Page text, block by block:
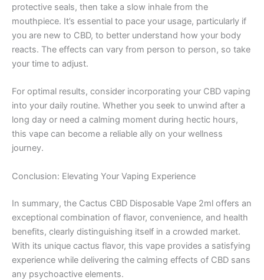
protective seals, then take a slow inhale from the
mouthpiece. It’s essential to pace your usage, particularly if
you are new to CBD, to better understand how your body
reacts. The effects can vary from person to person, so take
your time to adjust.
For optimal results, consider incorporating your CBD vaping
into your daily routine. Whether you seek to unwind after a
long day or need a calming moment during hectic hours,
this vape can become a reliable ally on your wellness
journey.
Conclusion: Elevating Your Vaping Experience
In summary, the Cactus CBD Disposable Vape 2ml offers an
exceptional combination of flavor, convenience, and health
benefits, clearly distinguishing itself in a crowded market.
With its unique cactus flavor, this vape provides a satisfying
experience while delivering the calming effects of CBD sans
any psychoactive elements.